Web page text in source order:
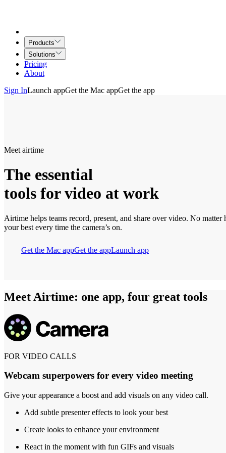
Products
Solutions
Pricing
About
Sign InLaunch appGet the Mac appGet the app
Meet airtime
The essential
tools for video at work
Airtime helps teams record, present, and share over video. No
your best every time the camera’s on.
Get the Mac appGet the appLaunch app
Meet Airtime: one app, four great tools
FOR VIDEO CALLS
Webcam superpowers for every video meeting
Give your appearance a boost and add visuals on any video call.
Add subtle presenter effects to look your best
Create looks to enhance your environment
React in the moment with fun GIFs and visuals